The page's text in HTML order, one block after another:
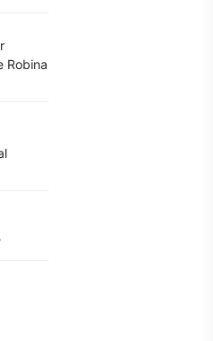
Robina